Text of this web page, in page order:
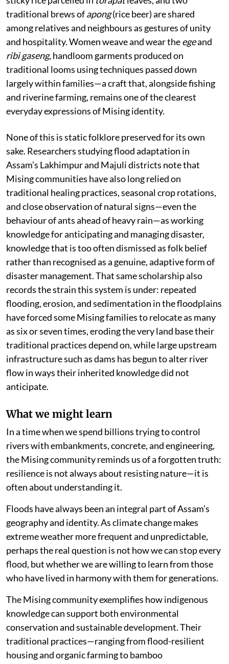
traditional brews ofapong(rice beer) are shared
among relatives and neighbours as gestures of unity
and hospitality. Women weave and wear theegeand
ribi gaseng, handloom garments produced on
traditional looms using techniques passed down
largely within families—a craft that, alongside fishing
and riverine farming, remains one of the clearest
everyday expressions of Mising identity.
None of this is static folklore preserved for its own
sake. Researchers studying flood adaptation in
Assam’s Lakhimpur and Majuli districts note that
Mising communities have also long relied on
traditional healing practices, seasonal crop rotations,
and close observation of natural signs—even the
behaviour of ants ahead of heavy rain—as working
knowledge for anticipating and managing disaster,
knowledge that is too often dismissed as folk belief
rather than recognised as a genuine, adaptive form of
disaster management. That same scholarship also
records the strain this system is under: repeated
flooding, erosion, and sedimentation in the floodplains
have forced some Mising families to relocate as many
as six or seven times, eroding the very land base their
traditional practices depend on, while large upstream
infrastructure such as dams has begun to alter river
flow in ways their inherited knowledge did not
anticipate.
What we might learn
In a time when we spend billions trying to control
rivers with embankments, concrete, and engineering,
the Mising community reminds us of a forgotten truth:
resilience is not always about resisting nature—it is
often about understanding it.
Floods have always been an integral part of Assam’s
geography and identity. As climate change makes
extreme weather more frequent and unpredictable,
perhaps the real question is not how we can stop every
flood, but whether we are willing to learn from those
who have lived in harmony with them for generations.
The Mising community exemplifies how indigenous
knowledge can support both environmental
conservation and sustainable development. Their
traditional practices—ranging from flood-resilient
housing and organic farming to bamboo